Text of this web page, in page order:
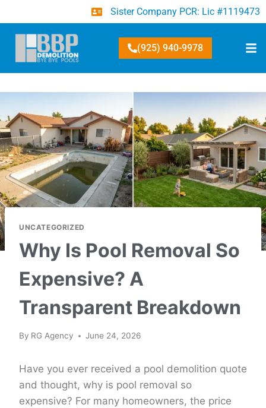
Sister Company PCR: Lic #1119473
(925) 940-9978
UNCATEGORIZED
Why Is Pool Removal So
Expensive? A
Transparent Breakdown
By RG Agency June 24, 2026
Have you ever received a pool demolition quote
and thought, why is pool removal so
expensive? For many homeowners, the price